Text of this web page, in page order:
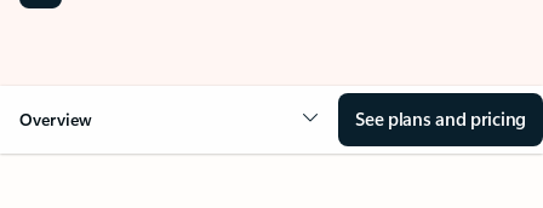
Overview See plans and pricing